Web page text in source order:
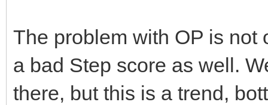
The problem with OP is not
a bad Step score as well.
there, but this is a trend,